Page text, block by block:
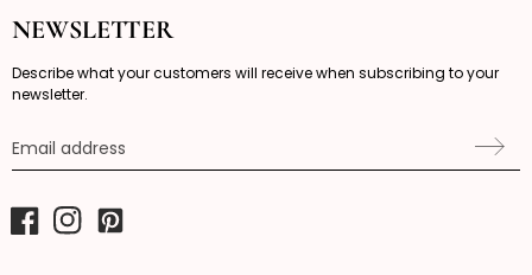
NEWSLETTER
Describe what your customers will receive when subscribing to your
newsletter.
Email address
FacebookInstagramPinterest